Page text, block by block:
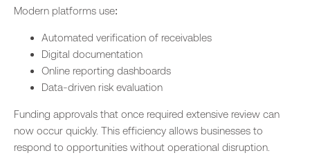
Modern platforms use:
Automated verification of receivables
Digital documentation
Online reporting dashboards
Data-driven risk evaluation
Funding approvals that once required extensive review can
now occur quickly. This efficiency allows businesses to
respond to opportunities without operational disruption.